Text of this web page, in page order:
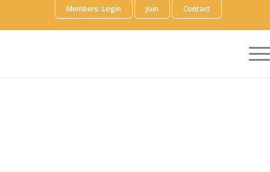
Members: Login Join Contact